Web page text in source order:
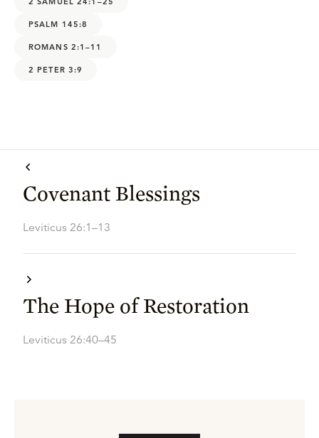
PSALM 145:8
ROMANS 2:1–11
2 PETER 3:9
Covenant Blessings
Leviticus 26:1–13
The Hope of Restoration
Leviticus 26:40–45